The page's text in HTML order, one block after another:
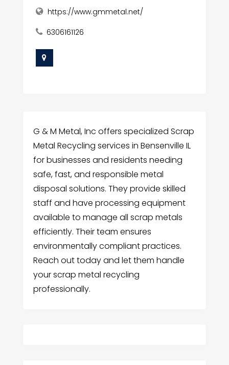
https://www.gmmetal.net/
6306161126
G & M Metal, Inc offers specialized Scrap
Metal Recycling services in Bensenville IL
for businesses and residents needing
safe, fast, and responsible metal
disposal solutions. They provide skilled
staff and have processing equipment
available to manage all scrap metals
efficiently. Their team ensures
environmentally compliant practices.
Reach out today and let them handle
your scrap metal recycling
professionally.